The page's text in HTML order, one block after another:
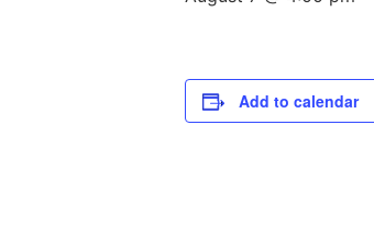
Add to calendar